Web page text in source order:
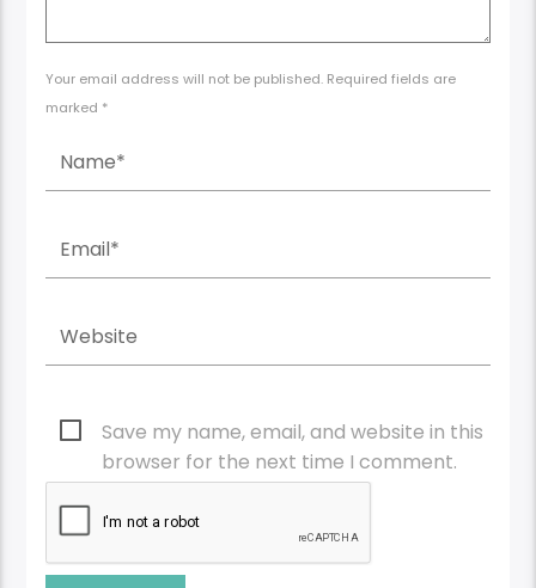
Your email address will not be published. Required fields are
marked *
Save my name, email, and website in this
browser for the next time I comment.